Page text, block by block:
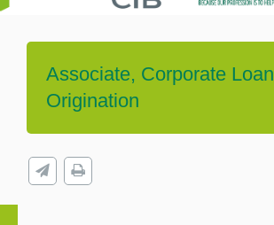
Associate, Corporate Loan
Origination